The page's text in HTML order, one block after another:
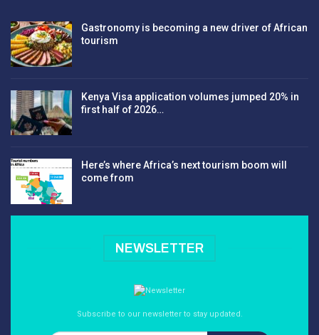
Gastronomy is becoming a new driver of African
tourism
Kenya Visa application volumes jumped 20% in
first half of 2026…
Here’s where Africa’s next tourism boom will
come from
NEWSLETTER
Subscribe to our newsletter to stay updated.